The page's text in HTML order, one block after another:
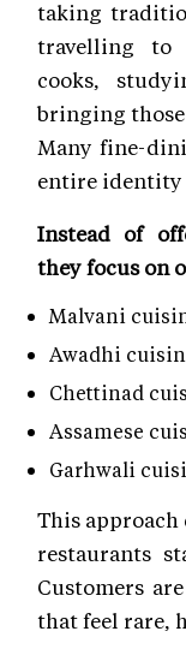
taking
travelling to
cooks,
bringing
Many fine-
entire identity
Instead of
they focus on
Malvani
Awadhi
Chettinad
Assamese
Garhwali
This approach
restaurants
Customers
that feel rare,